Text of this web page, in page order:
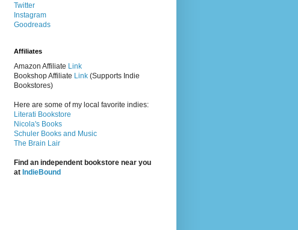
Twitter
Instagram
Goodreads
Affiliates
Amazon Affiliate Link
Bookshop Affiliate Link (Supports Indie
Bookstores)
Here are some of my local favorite indies:
Literati Bookstore
Nicola's Books
Schuler Books and Music
The Brain Lair
Find an independent bookstore near you
at IndieBound